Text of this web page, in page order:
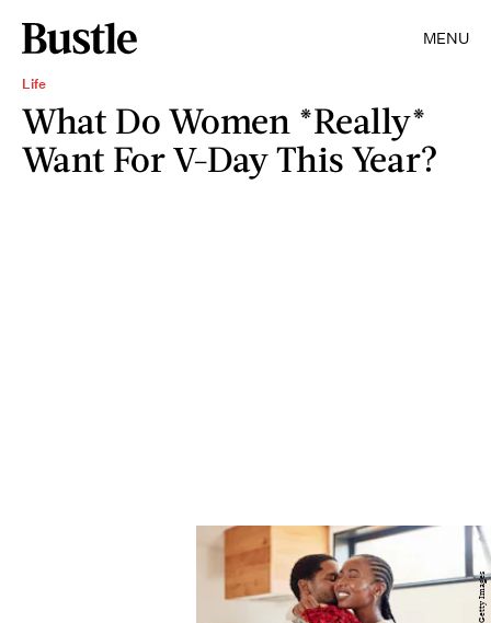
MENU
Life
What Do Women *Really*
Want For V-Day This Year?